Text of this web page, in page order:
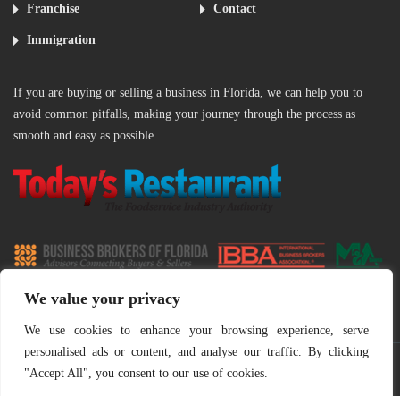
We value your privacy
We use cookies to enhance your browsing experience, serve
personalised ads or content, and analyse our traffic. By clicking
"Accept All", you consent to our use of cookies.
Franchise Contact
Immigration
If you are buying or selling a business in Florida, we can help you to
avoid common pitfalls, making your journey through the process as
smooth and easy as possible.